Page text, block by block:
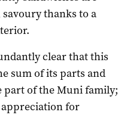
thanks to a
clear that this
sum of its parts and
part of the Muni family;
appreciation for